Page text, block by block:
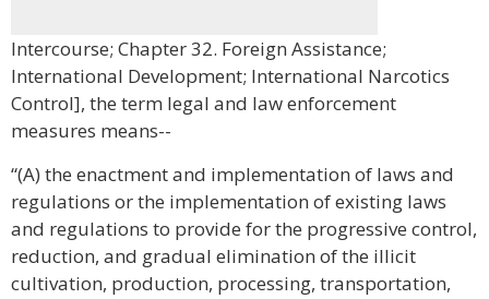
Intercourse; Chapter 32. Foreign Assistance;
International Development; International Narcotics
Control], the term legal and law enforcement
measures means--
“(A) the enactment and implementation of laws and
regulations or the implementation of existing laws
and regulations to provide for the progressive control,
reduction, and gradual elimination of the illicit
cultivation, production, processing, transportation,